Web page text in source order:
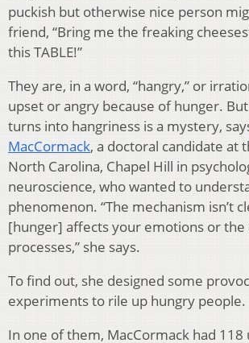
puckish but otherwise nice person
friend, “Bring me the freaking
this TABLE!”
They are, in a word, “hangry,” or
upset or angry because of hunger.
turns into hangriness is a mystery,
MacCormack, a doctoral candidate at
North Carolina, Chapel Hill in
neuroscience, who wanted to
phenomenon. “The mechanism isn’t
[hunger] affects your emotions or the
processes,” she says.
To find out, she designed some
experiments to rile up hungry people.
In one of them, MacCormack had